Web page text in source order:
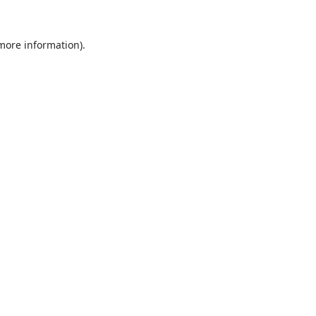
information).